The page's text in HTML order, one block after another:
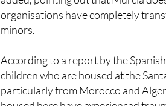
minors.
According to a report by the
children who are housed at the
particularly from Morocco and
housed here have experienced
meaning they require specialised